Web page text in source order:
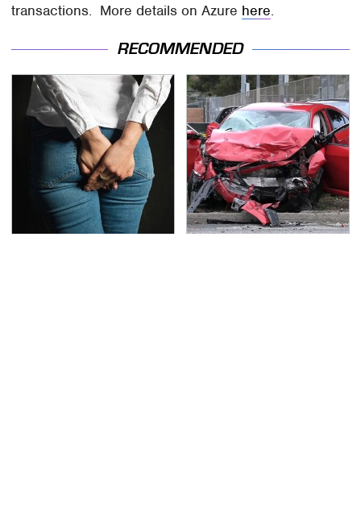
transactions. More details on Azure here.
RECOMMENDED